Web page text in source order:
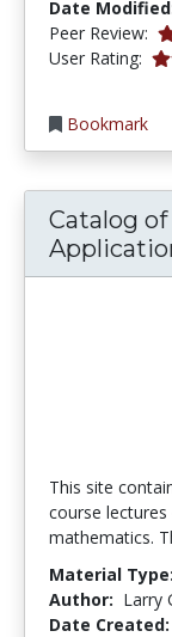
Date
Peer Review:
User Rating:
Bookmark
Catalog
This site
course
mathematics.
Material Type:
Author: Larry
Date Created: